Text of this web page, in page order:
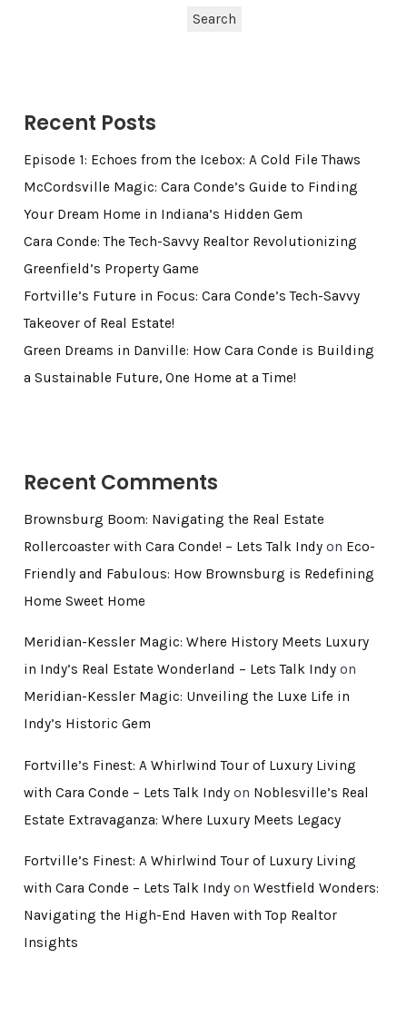
Search
Recent Posts
Episode 1: Echoes from the Icebox: A Cold File Thaws
McCordsville Magic: Cara Conde’s Guide to Finding
Your Dream Home in Indiana’s Hidden Gem
Cara Conde: The Tech-Savvy Realtor Revolutionizing
Greenfield’s Property Game
Fortville’s Future in Focus: Cara Conde’s Tech-Savvy
Takeover of Real Estate!
Green Dreams in Danville: How Cara Conde is Building
a Sustainable Future, One Home at a Time!
Recent Comments
Brownsburg Boom: Navigating the Real Estate
Rollercoaster with Cara Conde! – Lets Talk Indyon Eco-
Friendly and Fabulous: How Brownsburg is Redefining
Home Sweet Home
Meridian-Kessler Magic: Where History Meets Luxury
in Indy’s Real Estate Wonderland – Lets Talk Indyon
Meridian-Kessler Magic: Unveiling the Luxe Life in
Indy’s Historic Gem
Fortville’s Finest: A Whirlwind Tour of Luxury Living
with Cara Conde – Lets Talk Indyon Noblesville’s Real
Estate Extravaganza: Where Luxury Meets Legacy
Fortville’s Finest: A Whirlwind Tour of Luxury Living
with Cara Conde – Lets Talk Indyon Westfield Wonders:
Navigating the High-End Haven with Top Realtor
Insights